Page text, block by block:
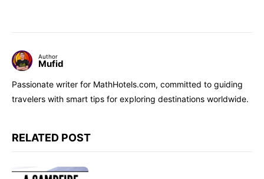
Author
Mufid
Passionate writer for MathHotels.com, committed to guiding
travelers with smart tips for exploring destinations worldwide.
RELATED POST